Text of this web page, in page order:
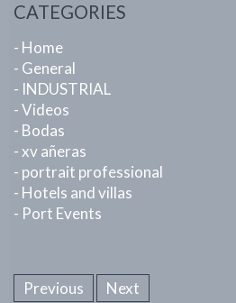
CATEGORIES
- Home
- General
- INDUSTRIAL
- Videos
- Bodas
- xv añeras
- portrait professional
- Hotels and villas
- Port Events
Previous Next